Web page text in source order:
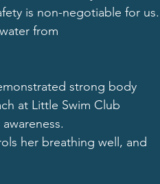
is non-negotiable for us.
from
strong body
at Little Swim Club
her breathing well, and